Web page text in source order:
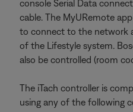
console Serial Data
cable. The MyURemote
to connect to the network
of the Lifestyle system.
also be controlled (room
The iTach controller is
using any of the following